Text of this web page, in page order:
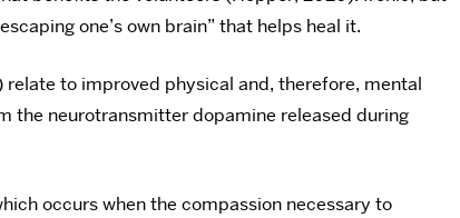
one’s own brain” that helps heal it.
to improved physical and, therefore, mental
the neurotransmitter dopamine released during
occurs when the compassion necessary to